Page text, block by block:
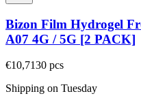
Bizon Film Hydrogel
A07 4G / 5G [2 PACK]
€10,7130 pcs
Shipping on Tuesday